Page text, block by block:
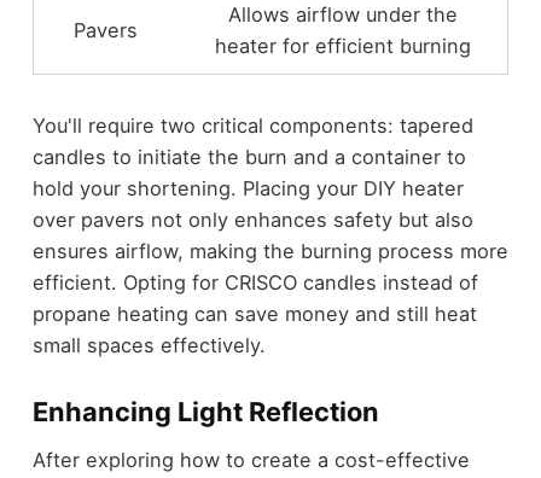
Pavers
Allows airflow under the
heater for efficient burning
You'll require two critical components: tapered
candles to initiate the burn and a container to
hold your shortening. Placing your DIY heater
over pavers not only enhances safety but also
ensures airflow, making the burning process more
efficient. Opting for CRISCO candles instead of
propane heating can save money and still heat
small spaces effectively.
Enhancing Light Reflection
After exploring how to create a cost-effective